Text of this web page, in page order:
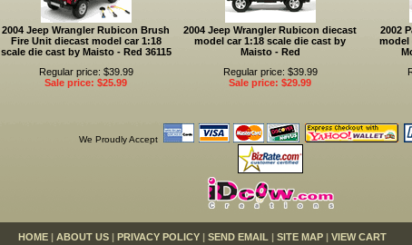
2004 Jeep Wrangler Rubicon Brush
Fire Unit diecast model car 1:18
scale die cast by Maisto - Red 36115
Regular price: $39.99
Sale price: $25.99
2004 Jeep Wrangler Rubicon diecast
model car 1:18 scale die cast by
Maisto - Red
Regular price: $39.99
Sale price: $29.99
2002
model
We Proudly Accept
HOME | ABOUT US | PRIVACY POLICY | SEND EMAIL | SITE MAP | VIEW CART